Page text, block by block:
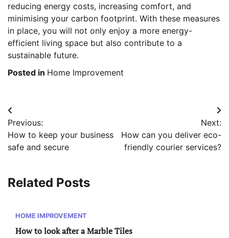
reducing energy costs, increasing comfort, and
minimising your carbon footprint. With these measures
in place, you will not only enjoy a more energy-
efficient living space but also contribute to a
sustainable future.
Posted in Home Improvement
Post
navigation
Previous:
How to keep your business
safe and secure
Next:
How can you deliver eco-
friendly courier services?
Related Posts
HOME IMPROVEMENT
How to look after a Marble Tiles